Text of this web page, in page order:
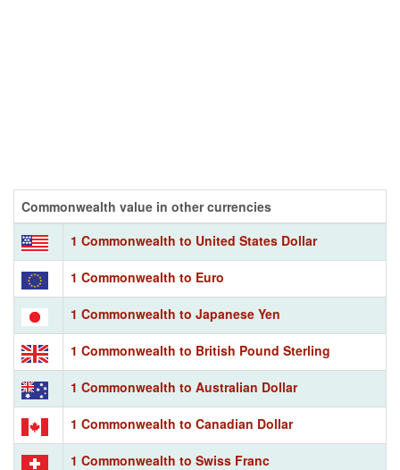
Commonwealth value in other currencies
1 Commonwealth to United States Dollar
1 Commonwealth to Euro
1 Commonwealth to Japanese Yen
1 Commonwealth to British Pound Sterling
1 Commonwealth to Australian Dollar
1 Commonwealth to Canadian Dollar
1 Commonwealth to Swiss Franc